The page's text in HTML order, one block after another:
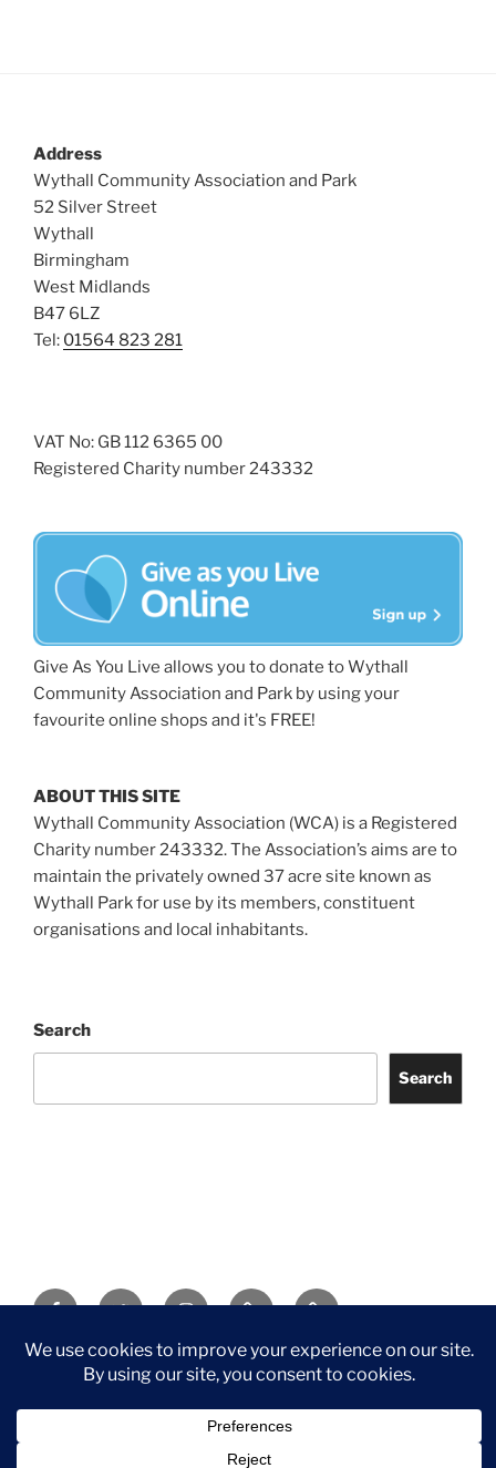
Address
Wythall Community Association and Park
52 Silver Street
Wythall
Birmingham
West Midlands
B47 6LZ
Tel: 01564 823 281
VAT No: GB 112 6365 00
Registered Charity number 243332
Give As You Live allows you to donate to Wythall
Community Association and Park by using your
favourite online shops and it's FREE!
ABOUT THIS SITE
Wythall Community Association (WCA) is a Registered
Charity number 243332. The Association’s aims are to
maintain the privately owned 37 acre site known as
Wythall Park for use by its members, constituent
organisations and local inhabitants.
Search
Search
FacebookTwitter InstagramTripadvisorContact
Privacy Policy